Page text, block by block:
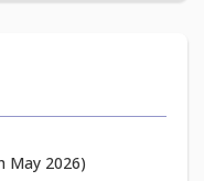
May 2026)